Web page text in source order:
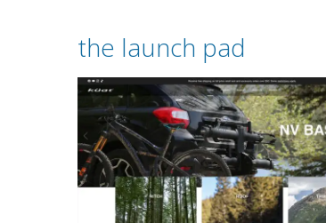
the launch pad